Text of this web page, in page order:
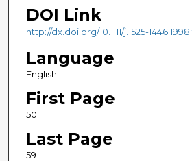
DOI Link
http://dx.doi.org/10.1111/j.1525-
Language
English
First Page
50
Last Page
59